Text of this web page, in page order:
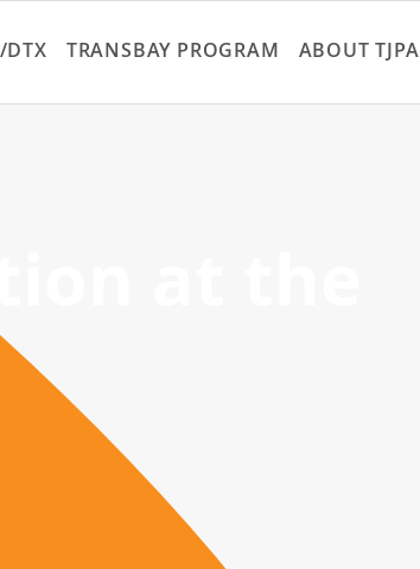
to
content
DTX TRANSBAY PROGRAM ABOUT TJPA
at the